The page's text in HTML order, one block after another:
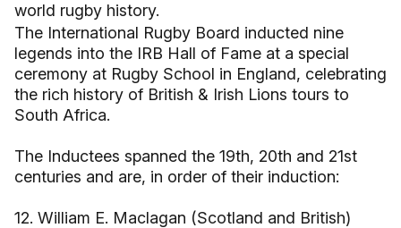
world rugby history.
The International Rugby Board inducted nine
legends into the IRB Hall of Fame at a special
ceremony at Rugby School in England, celebrating
the rich history of British & Irish Lions tours to
South Africa.
The Inductees spanned the 19th, 20th and 21st
centuries and are, in order of their induction:
12. William E. Maclagan (Scotland and British)